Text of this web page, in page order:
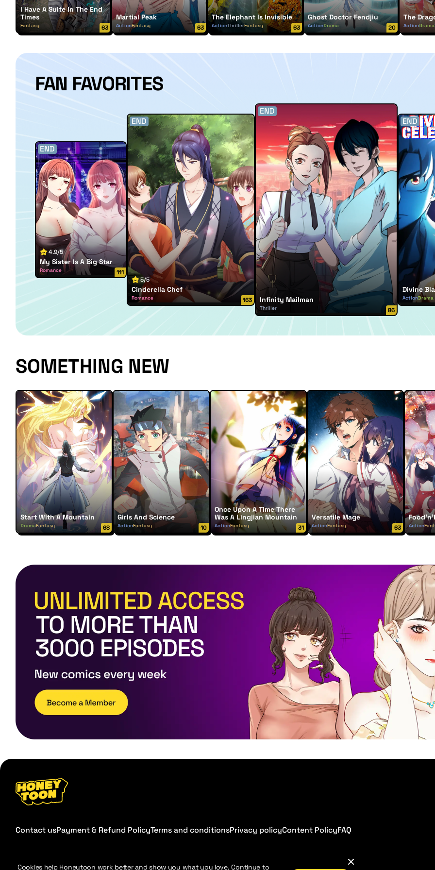
I Have A Suite In The End
Times
Fantasy 63
Martial Peak
ActionFantasy 63
The Elephant Is Invisible
ActionThrillerFantasy 63
Ghost Doctor Fendjiu
ActionDrama 20
The
ActionDrama
FAN FAVORITES
END
4.9/5
My Sister Is A Big Star
Romance 111
END
5/5
Cinderella Chef
Romance 163
END
Infinity Mailman
Thriller 86
END
Divine
ActionDrama
SOMETHING NEW
Start With A Mountain
DramaFantasy 68
Girls And Science
ActionFantasy 10
Once Upon A Time There
Was A Lingjian Mountain
ActionFantasy 31
Versatile Mage
ActionFantasy 63 Action
Contact usPayment & Refund PolicyTerms and conditionsPrivacy policyContent PolicyFAQ
Cookies help Honeytoon work better and show you what you love. Continue to